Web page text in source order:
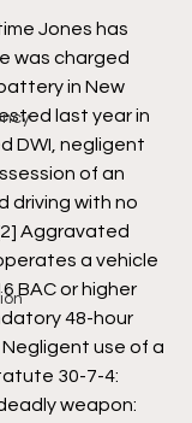
Jones has
was charged
in New
last year in
DWI, negligent
of an
driving with no
Aggravated
a vehicle
BAC or higher
48-hour
Negligent use of a
30-7-4:
weapon: